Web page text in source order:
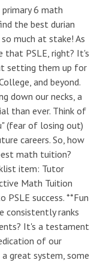
6 math
the best durian
much at stake! As
that PSLE, right? It's
setting them up for
and beyond.
down our necks, a
than ever. Think of
(fear of losing out)
careers. So, how
math tuition?
item: Tutor
Math Tuition
success. **Fun
consistently ranks
It's a testament
of our
great system, some